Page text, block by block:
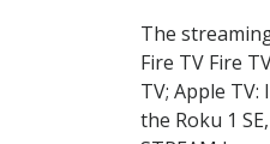
The
Fire TV Fire
TV; Apple
the Roku 1